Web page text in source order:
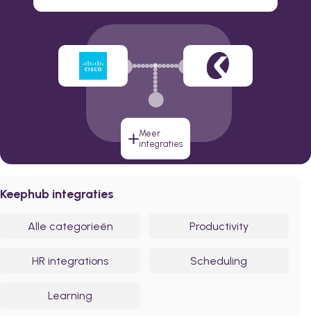
Meer
integraties
Keephub integraties
Alle categorieën Productivity
HR integrations Scheduling
Learning